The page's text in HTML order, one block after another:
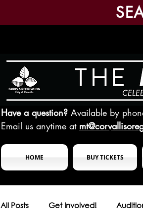
Have a question? Available by
Email us anytime at
HOME BUY TICKETS
All Posts Get Involved!